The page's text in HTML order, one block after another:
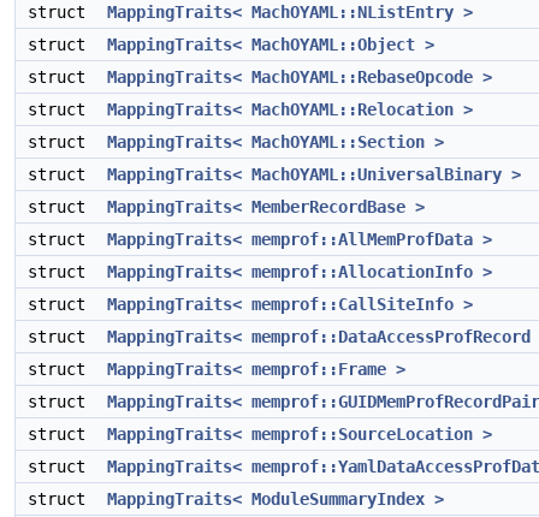
struct
MappingTraits< MachOYAML::NListEntry >
struct
MappingTraits< MachOYAML::Object >
struct
MappingTraits< MachOYAML::RebaseOpcode >
struct
MappingTraits< MachOYAML::Relocation >
struct
MappingTraits< MachOYAML::Section >
struct
MappingTraits< MachOYAML::UniversalBinary >
struct
MappingTraits< MemberRecordBase >
struct
MappingTraits< memprof::AllMemProfData >
struct
MappingTraits< memprof::AllocationInfo >
struct
MappingTraits< memprof::CallSiteInfo >
struct
MappingTraits< memprof::DataAccessProfRecord
struct
MappingTraits< memprof::Frame >
struct
MappingTraits<
struct
MappingTraits< memprof::SourceLocation >
struct
MappingTraits<
struct
MappingTraits< ModuleSummaryIndex >